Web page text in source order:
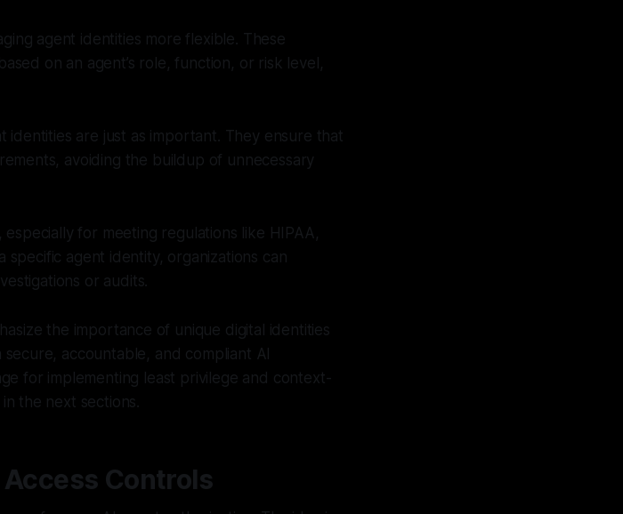
agent identities more flexible. These
on an agent’s role, function, or risk level,
are just as important. They ensure that
avoiding the buildup of unnecessary
for meeting regulations like HIPAA,
specific agent identity, organizations can
or audits.
the importance of unique digital identities
accountable, and compliant AI
for implementing least privilege and context-
the next sections.
Controls